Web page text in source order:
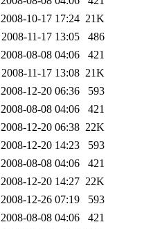
2008-10-17 17:24 21K
2008-11-17 13:05
486
2008-08-08 04:06
421
2008-11-17 13:08 21K
2008-12-20 06:36
593
2008-08-08 04:06
421
2008-12-20 06:38 22K
2008-12-20 14:23
593
2008-08-08 04:06
421
2008-12-20 14:27 22K
2008-12-26 07:19
593
2008-08-08 04:06
421